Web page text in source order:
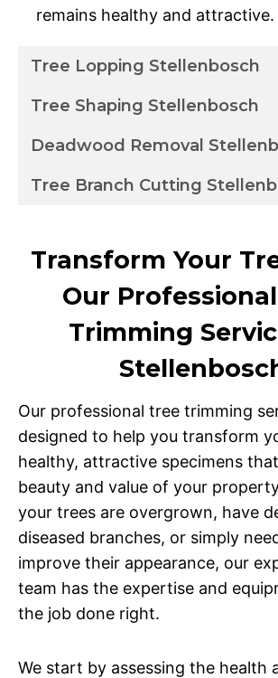
remains healthy and attractive.
Tree Lopping Stellenbosch
Tree Shaping Stellenbosch
Deadwood Removal
Tree Branch Cutting
Transform Your
Our
Trimming
Our professional tree trimming
designed to help you transform
healthy, attractive specimens
beauty and value of your
your trees are overgrown, have
diseased branches, or simply
improve their appearance, our
team has the expertise and
the job done right.
We start by assessing the health